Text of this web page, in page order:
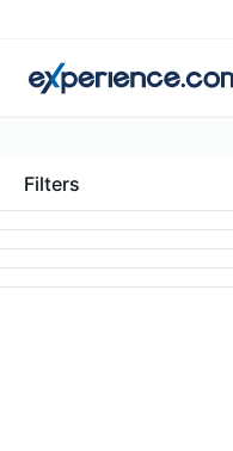
Filters